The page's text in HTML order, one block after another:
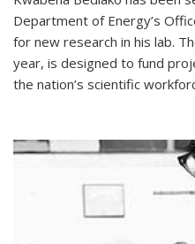
Department of Energy’s
for new research in his lab.
year, is designed to fund
the nation’s scientific